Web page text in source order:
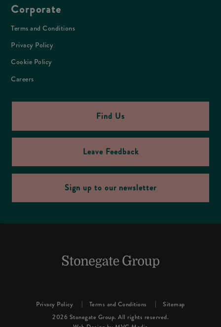
Corporate
Terms and Conditions
Privacy Policy
Cookie Policy
Careers
Find Us
Leave Feedback
Sign up to our newsletter
Privacy Policy Terms and Conditions
Sitemap
2026 Stonegate Group. All rights reserved.